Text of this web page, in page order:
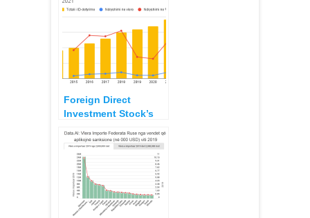
Foreign Direct
Investment Stock’s